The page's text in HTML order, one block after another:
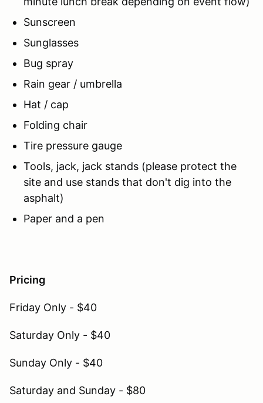
Sunscreen
Sunglasses
Bug spray
Rain gear / umbrella
Hat / cap
Folding chair
Tire pressure gauge
Tools, jack, jack stands (please protect the
site and use stands that don't dig into the
asphalt)
Paper and a pen
Pricing
Friday Only - $40
Saturday Only - $40
Sunday Only - $40
Saturday and Sunday - $80